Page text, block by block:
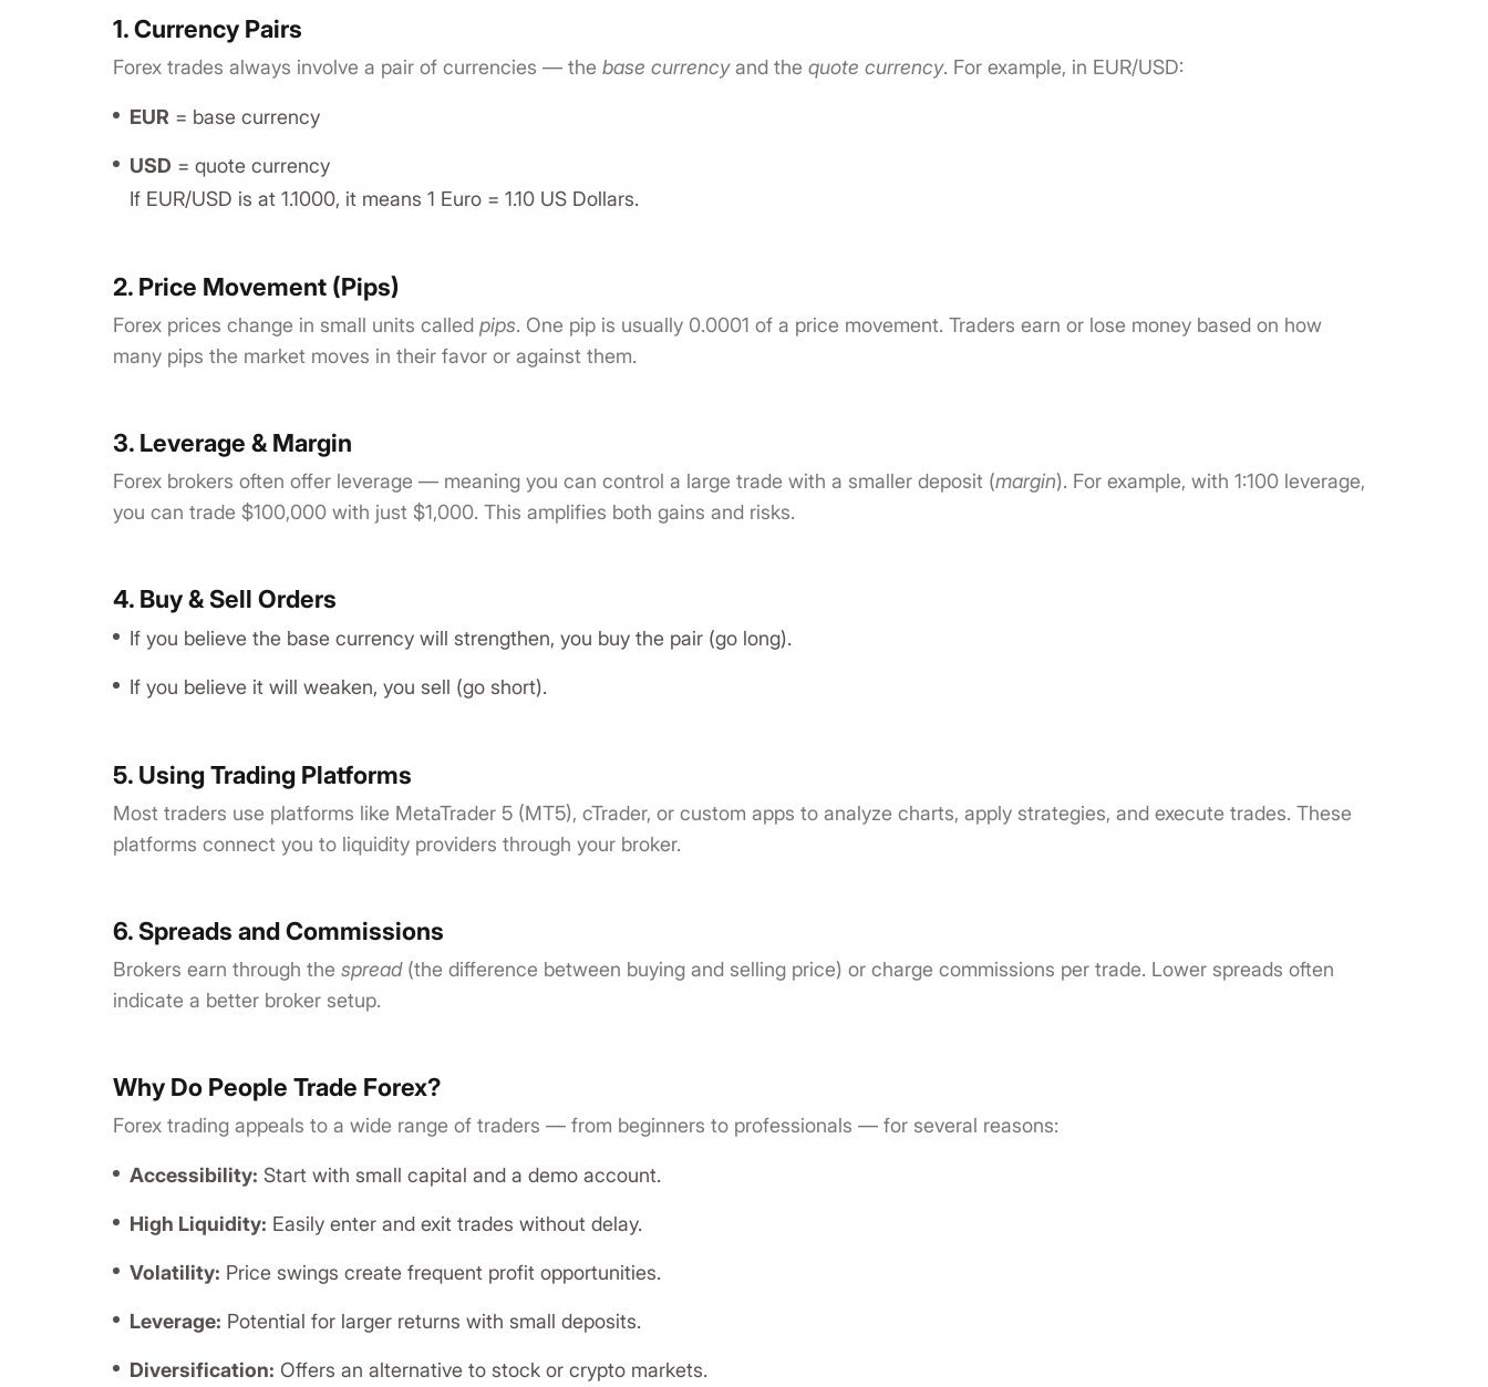
1. Currency Pairs
Forex trades always involve a pair of currencies — the base currencyand the quote currency. For example, in EUR/USD:
EUR = base currency
USD = quote currency
If EUR/USD is at 1.1000, it means 1 Euro = 1.10 US Dollars.
2. Price Movement (Pips)
Forex prices change in small units called pips. One pip is usually 0.0001 of a price movement. Traders earn or lose money based on how
many pips the market moves in their favor or against them.
3. Leverage & Margin
Forex brokers often offer leverage — meaning you can control a large trade with a smaller deposit (margin). For example, with 1:100 leverage,
you can trade $100,000 with just $1,000. This amplifies both gains and risks.
4. Buy & Sell Orders
If you believe the base currency will strengthen, you buy the pair (go long).
If you believe it will weaken, you sell (go short).
5. Using Trading Platforms
Most traders use platforms like MetaTrader 5 (MT5), cTrader, or custom apps to analyze charts, apply strategies, and execute trades. These
platforms connect you to liquidity providers through your broker.
6. Spreads and Commissions
Brokers earn through the spread(the difference between buying and selling price) or charge commissions per trade. Lower spreads often
indicate a better broker setup.
Why Do People Trade Forex?
Forex trading appeals to a wide range of traders — from beginners to professionals — for several reasons:
Accessibility: Start with small capital and a demo account.
High Liquidity: Easily enter and exit trades without delay.
Volatility: Price swings create frequent profit opportunities.
Leverage: Potential for larger returns with small deposits.
Diversification: Offers an alternative to stock or crypto markets.